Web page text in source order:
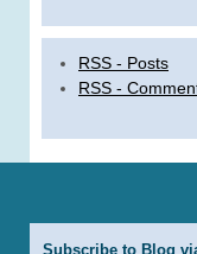
RSS - Posts
RSS -
Subscribe to Blog